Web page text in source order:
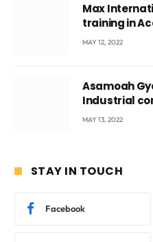
Max
training in
Voyticky
MAY 12, 2022
Asamoah
Industrial
beyond
MAY 13, 2022
STAY IN TOUCH
Facebook